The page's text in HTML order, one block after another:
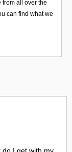
from all over the
can find what we